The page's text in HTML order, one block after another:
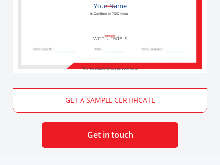
Your Name
with Grade X
The Certificate ID can be verified at
GET A SAMPLE CERTIFICATE
Get in touch